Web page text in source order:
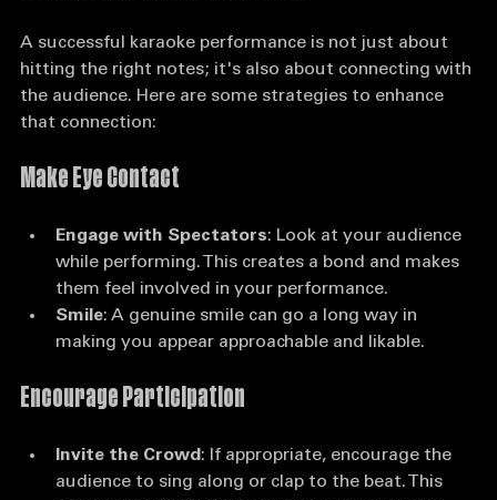
A successful karaoke performance is not just about
hitting the right notes; it's also about connecting with
the audience. Here are some strategies to enhance
Engage with Spectators: Look at your audience
while performing. This creates a bond and makes
them feel involved in your performance.
Smile: A genuine smile can go a long way in
Invite the Crowd: If appropriate, encourage the